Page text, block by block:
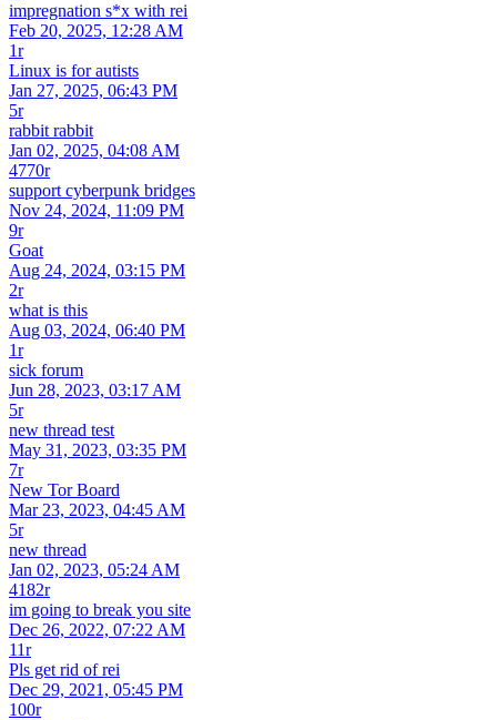
impregnation s*x with rei
Feb 20, 2025, 12:28 AM
1r
Linux is for autists
Jan 27, 2025, 06:43 PM
5r
rabbit rabbit
Jan 02, 2025, 04:08 AM
4770r
support cyberpunk bridges
Nov 24, 2024, 11:09 PM
9r
Goat
Aug 24, 2024, 03:15 PM
2r
what is this
Aug 03, 2024, 06:40 PM
1r
sick forum
Jun 28, 2023, 03:17 AM
5r
new thread test
May 31, 2023, 03:35 PM
7r
New Tor Board
Mar 23, 2023, 04:45 AM
5r
new thread
Jan 02, 2023, 05:24 AM
4182r
im going to break you site
Dec 26, 2022, 07:22 AM
11r
Pls get rid of rei
Dec 29, 2021, 05:45 PM
100r